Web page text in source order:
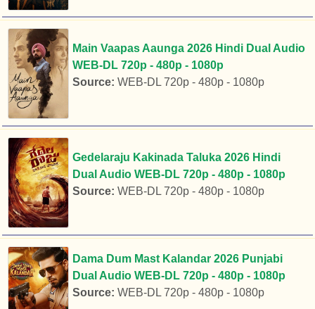
Main Vaapas Aaunga 2026 Hindi Dual Audio
WEB-DL 720p - 480p - 1080p
Source: WEB-DL 720p - 480p - 1080p
Gedelaraju Kakinada Taluka 2026 Hindi
Dual Audio WEB-DL 720p - 480p - 1080p
Source: WEB-DL 720p - 480p - 1080p
Dama Dum Mast Kalandar 2026 Punjabi
Dual Audio WEB-DL 720p - 480p - 1080p
Source: WEB-DL 720p - 480p - 1080p